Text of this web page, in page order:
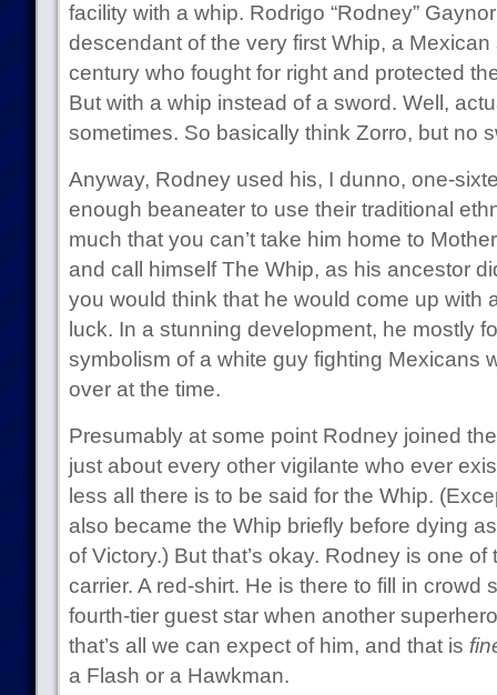
facility with a whip. Rodrigo “Rodney”
descendant of the very first Whip, a
century who fought for right and protected
But with a whip instead of a sword. Well,
sometimes. So basically think Zorro, but no
Anyway, Rodney used his, I dunno, one-
enough beaneater to use their traditional
much that you can’t take him home to
and call himself The Whip, as his ancestor
you would think that he would come up with
luck. In a stunning development, he mostly
symbolism of a white guy fighting Mexicans
over at the time.
Presumably at some point Rodney joined
just about every other vigilante who ever
less all there is to be said for the Whip.
also became the Whip briefly before dying
of Victory.) But that’s okay. Rodney is one
carrier. A red-shirt. He is there to fill in crowd
fourth-tier guest star when another
that’s all we can expect of him, and that is
a Flash or a Hawkman.